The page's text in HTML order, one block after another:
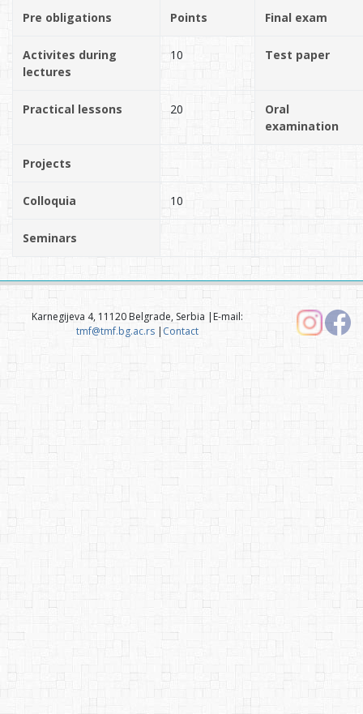
Pre obligations Points Final exam
Activites during
lectures
10 Test paper
Practical lessons 20
Oral
examination
Projects
Colloquia 10
Seminars
Karnegijeva 4, 11120 Belgrade, Serbia |E-mail:
tmf@tmf.bg.ac.rs| Contact